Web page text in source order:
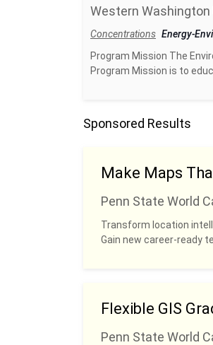
Western
Concentrations Energy-
Program Mission The
Program Mission is to
Sponsored Results
Make Maps
Penn State World
Transform location
Gain new career-ready
Flexible GIS
Penn State World